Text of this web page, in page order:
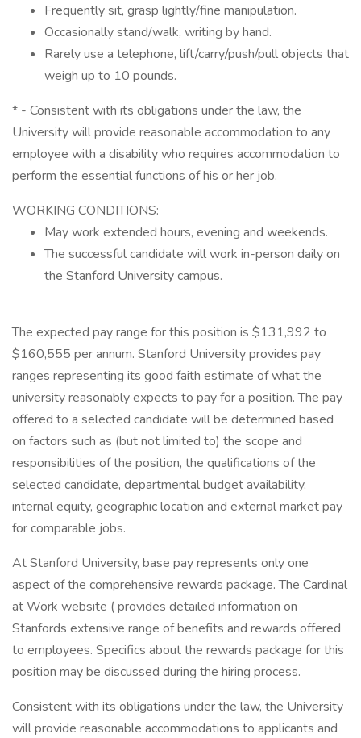
Frequently sit, grasp lightly/fine manipulation.
Occasionally stand/walk, writing by hand.
Rarely use a telephone, lift/carry/push/pull objects that
weigh up to 10 pounds.
* - Consistent with its obligations under the law, the
University will provide reasonable accommodation to any
employee with a disability who requires accommodation to
perform the essential functions of his or her job.
WORKING CONDITIONS:
May work extended hours, evening and weekends.
The successful candidate will work in-person daily on
the Stanford University campus.
The expected pay range for this position is $131,992 to
$160,555 per annum. Stanford University provides pay
ranges representing its good faith estimate of what the
university reasonably expects to pay for a position. The pay
offered to a selected candidate will be determined based
on factors such as (but not limited to) the scope and
responsibilities of the position, the qualifications of the
selected candidate, departmental budget availability,
internal equity, geographic location and external market pay
for comparable jobs.
At Stanford University, base pay represents only one
aspect of the comprehensive rewards package. The Cardinal
at Work website ( provides detailed information on
Stanfords extensive range of benefits and rewards offered
to employees. Specifics about the rewards package for this
position may be discussed during the hiring process.
Consistent with its obligations under the law, the University
will provide reasonable accommodations to applicants and